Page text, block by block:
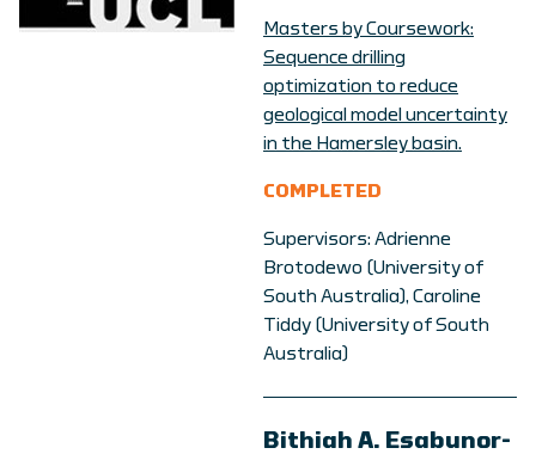
Masters by Coursework:
Sequence drilling
optimization to reduce
geological model uncertainty
in the Hamersley basin.
COMPLETED
Supervisors: Adrienne
Brotodewo (University of
South Australia), Caroline
Tiddy (University of South
Australia)
Bithiah A. Esabunor-